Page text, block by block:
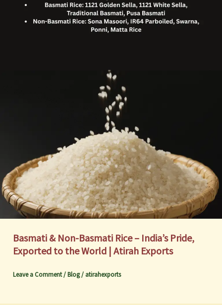
Basmati & Non-Basmati Rice – India’s Pride,
Exported to the World | Atirah Exports
Leave a Comment /Blog/ atirahexports